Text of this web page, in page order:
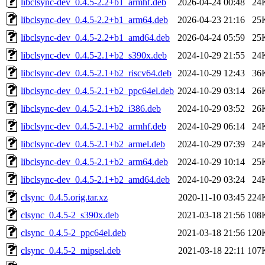
libclsync-dev_0.4.5-2.2+b1_arm64.deb
2026-04-23 21:16
libclsync-dev_0.4.5-2.2+b1_amd64.deb
2026-04-24 05:59
libclsync-dev_0.4.5-2.1+b2_s390x.deb
2024-10-29 21:55
libclsync-dev_0.4.5-2.1+b2_riscv64.deb
2024-10-29 12:43
libclsync-dev_0.4.5-2.1+b2_ppc64el.deb 2024-10-29 03:14
libclsync-dev_0.4.5-2.1+b2_i386.deb
2024-10-29 03:52
libclsync-dev_0.4.5-2.1+b2_armhf.deb
2024-10-29 06:14
libclsync-dev_0.4.5-2.1+b2_armel.deb
2024-10-29 07:39
libclsync-dev_0.4.5-2.1+b2_arm64.deb
2024-10-29 10:14
libclsync-dev_0.4.5-2.1+b2_amd64.deb
2024-10-29 03:24
clsync_0.4.5.orig.tar.xz
2020-11-10 03:45
clsync_0.4.5-2_s390x.deb
2021-03-18 21:56
clsync_0.4.5-2_ppc64el.deb
2021-03-18 21:56
clsync_0.4.5-2_mipsel.deb
2021-03-18 22:11